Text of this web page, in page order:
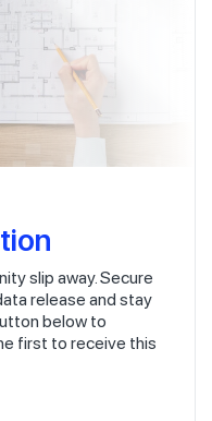
slip away. Secure
release and stay
below to
first to receive this